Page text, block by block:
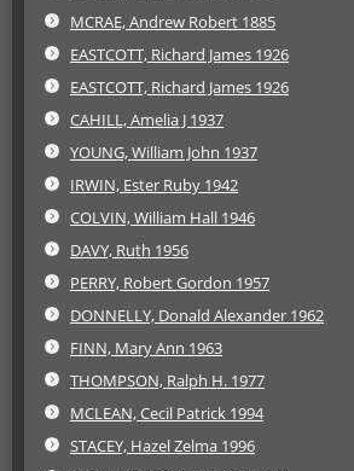
MCRAE, Andrew Robert 1885
EASTCOTT, Richard James 1926
EASTCOTT, Richard James 1926
CAHILL, Amelia J 1937
YOUNG, William John 1937
IRWIN, Ester Ruby 1942
COLVIN, William Hall 1946
DAVY, Ruth 1956
PERRY, Robert Gordon 1957
DONNELLY, Donald Alexander 1962
FINN, Mary Ann 1963
THOMPSON, Ralph H. 1977
MCLEAN, Cecil Patrick 1994
STACEY, Hazel Zelma 1996